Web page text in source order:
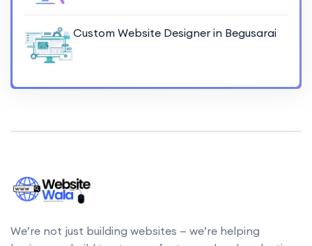
Custom Website Designer in Begusarai
We’re not just building websites — we’re helping